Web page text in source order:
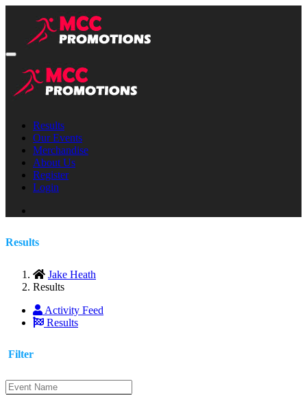
Results
Our Events
Merchandise
About Us
Register
Login
Results
Jake Heath
Results
Activity Feed
Results
Filter